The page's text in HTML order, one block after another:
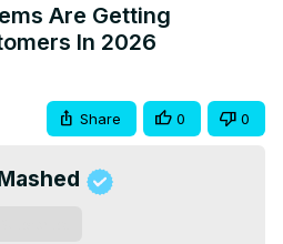
Are Getting
In 2026
Share 0 0